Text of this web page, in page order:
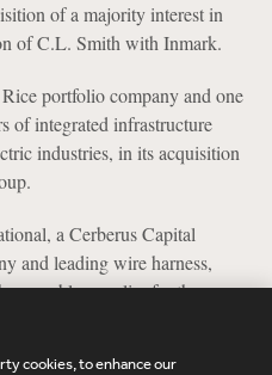
of a majority interest in
of C.L. Smith with Inmark.
portfolio company and one
of integrated infrastructure
industries, in its acquisition
a Cerberus Capital
and leading wire harness,
assembly supplier for the
its acquisition of Omni
cookies, to enhance our